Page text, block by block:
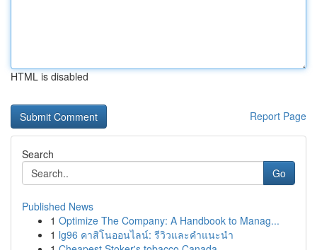
HTML is disabled
Report Page
Search
Go
Published News
1 Optimize The Company: A Handbook to Manag...
1 lg96 คาสิโนออนไลน์: รีวิวและคำแนะนำ